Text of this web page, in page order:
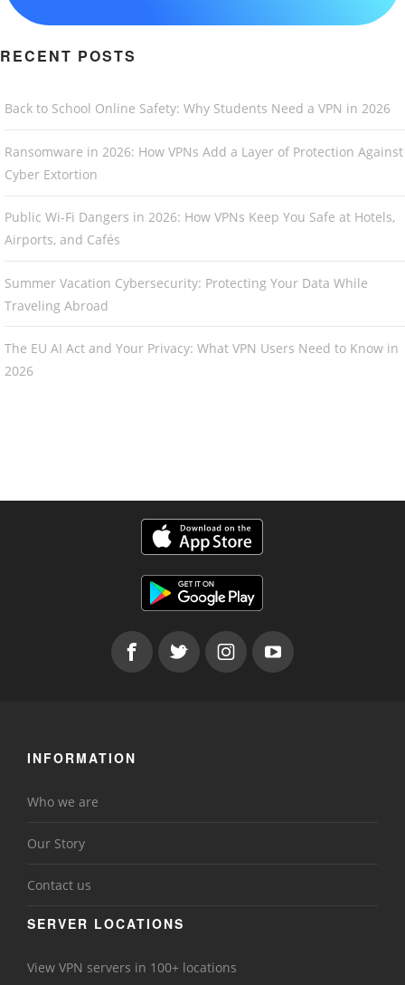
RECENT POSTS
Back to School Online Safety: Why Students Need a VPN in 2026
Ransomware in 2026: How VPNs Add a Layer of Protection Against
Cyber Extortion
Public Wi-Fi Dangers in 2026: How VPNs Keep You Safe at Hotels,
Airports, and Cafés
Summer Vacation Cybersecurity: Protecting Your Data While
Traveling Abroad
The EU AI Act and Your Privacy: What VPN Users Need to Know in
2026
INFORMATION
Who we are
Our Story
Contact us
SERVER LOCATIONS
View VPN servers in 100+ locations